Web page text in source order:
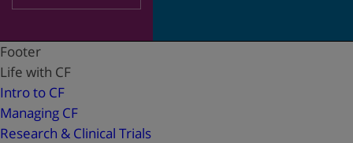
Footer
Life with CF
Intro to CF
Managing CF
Research & Clinical Trials